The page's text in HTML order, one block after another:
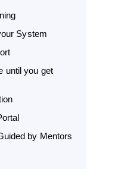
System
until you get
by Mentors